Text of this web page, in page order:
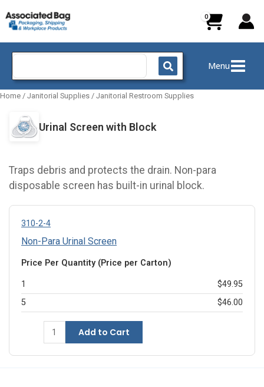
to
content
Search
Menu
Home / Janitorial Supplies / Janitorial Restroom Supplies
Urinal Screen with Block
Traps debris and protects the drain. Non-para
disposable screen has built-in urinal block.
310-2-4
Non-Para Urinal Screen
Price Per Quantity (Price per Carton)
1
$49.95
5
$46.00
Add to Cart